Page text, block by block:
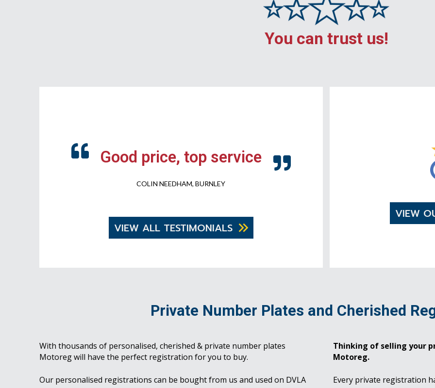
You can trust us!
Good price, top service
COLIN NEEDHAM, BURNLEY
VIEW ALL TESTIMONIALS
VIEW
Private Number Plates and Cherished
With thousands of personalised, cherished & private number plates
Motoreg will have the perfect registration for you to buy.
Our personalised registrations can be bought from us and used on DVLA
Thinking of selling your
Motoreg.
Every private registration